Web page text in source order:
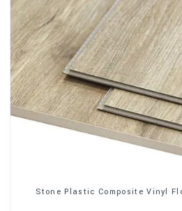
Stone Plastic Composite Vinyl